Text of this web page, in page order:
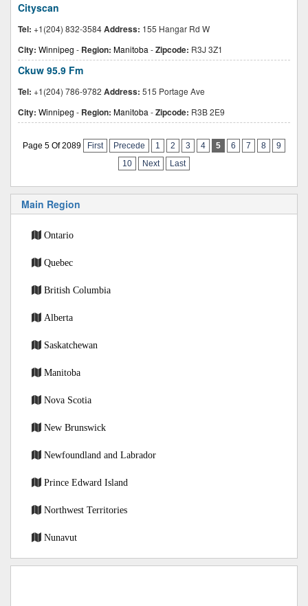
Cityscan
Tel: +1(204) 832-3584Address: 155 Hangar Rd W
City: Winnipeg - Region: Manitoba -Zipcode: R3J 3Z1
Ckuw 95.9 Fm
Tel: +1(204) 786-9782 Address: 515 Portage Ave
City: Winnipeg - Region: Manitoba -Zipcode: R3B 2E9
Page 5 Of 2089 First Precede 1 2 3 4 5 6 7 8
9
10
Next Last
Main Region
Ontario
Quebec
British Columbia
Alberta
Saskatchewan
Manitoba
Nova Scotia
New Brunswick
Newfoundland and Labrador
Prince Edward Island
Northwest Territories
Nunavut